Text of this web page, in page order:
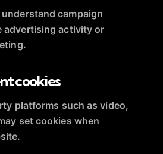
campaign
advertising activity or
cookies
platforms such as video,
set cookies when